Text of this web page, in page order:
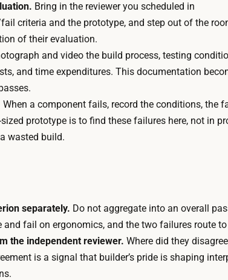
A
p
e
c
o
f
i
t
u
r
i
a
o
o
m
a
f
Bring in the reviewer you scheduled in
criteria and the prototype, and step out of the
of their evaluation.
and video the build process, testing
and time expenditures. This documentation
When a component fails, record the conditions, the
prototype is to find these failures here, not in
wasted build.
separately. Do not aggregate into an overall
fail on ergonomics, and the two failures route
the independent reviewer. Where did they
is a signal that builder’s pride is shaping